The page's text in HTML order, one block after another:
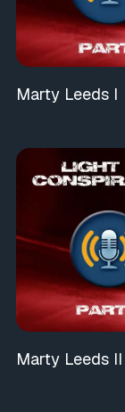
Marty Leeds I
Marty Leeds II